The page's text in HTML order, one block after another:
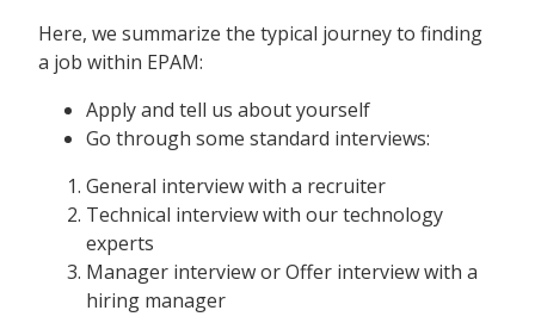
Here, we summarize the typical journey to finding
a job within EPAM:
Apply and tell us about yourself
Go through some standard interviews:
General interview with a recruiter
Technical interview with our technology
experts
Manager interview or Offer interview with a
hiring manager